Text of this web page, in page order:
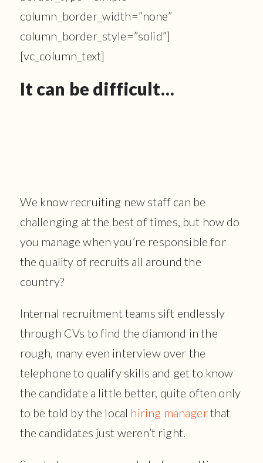
column_border_width=”none”
column_border_style=”solid”]
[vc_column_text]
It can be difficult…
We know recruiting new staff can be
challenging at the best of times, but how do
you manage when you’re responsible for
the quality of recruits all around the
country?
Internal recruitment teams sift endlessly
through CVs to find the diamond in the
rough, many even interview over the
telephone to qualify skills and get to know
the candidate a little better, quite often only
to be told by the local hiring managerthat
the candidates just weren’t right.